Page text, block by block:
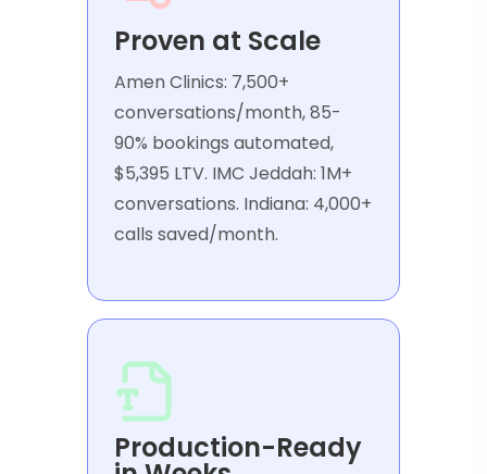
Proven at Scale
Amen Clinics: 7,500+
conversations/month, 85-
90% bookings automated,
$5,395 LTV. IMC Jeddah: 1M+
conversations. Indiana: 4,000+
calls saved/month.
Production-Ready